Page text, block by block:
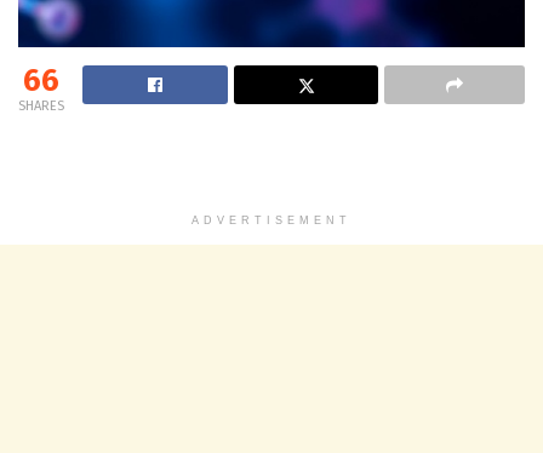
66
SHARES
ADVERTISEMENT